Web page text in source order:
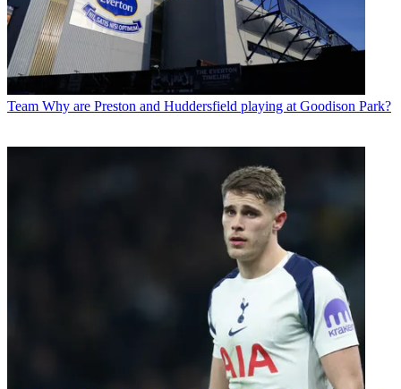
Team Why are Preston and Huddersfield playing at Goodison Park?